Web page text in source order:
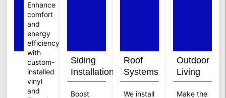
Enhance
comfort
and
energy
efficiency
with
custom-
installed
vinyl
and
Siding
Installation
Boost
Roof
Systems
We install
Outdoor
Living
Make the